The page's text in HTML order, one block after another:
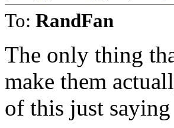
To: RandFan
The only thing
make them
of this just